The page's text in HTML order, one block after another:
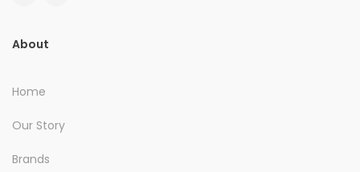
About
Home
Our Story
Brands